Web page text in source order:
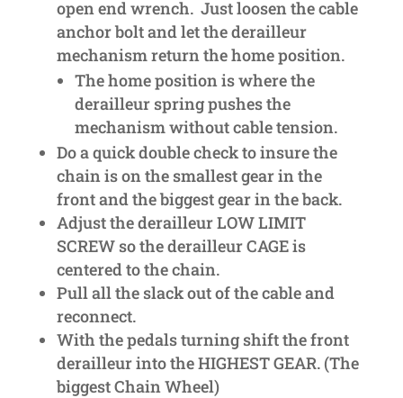
open end wrench. Just loosen the cable
anchor bolt and let the derailleur
mechanism return the home position.
The home position is where the
derailleur spring pushes the
mechanism without cable tension.
Do a quick double check to insure the
chain is on the smallest gear in the
front and the biggest gear in the back.
Adjust the derailleur LOW LIMIT
SCREW so the derailleur CAGE is
centered to the chain.
Pull all the slack out of the cable and
reconnect.
With the pedals turning shift the front
derailleur into the HIGHEST GEAR. (The
biggest Chain Wheel)